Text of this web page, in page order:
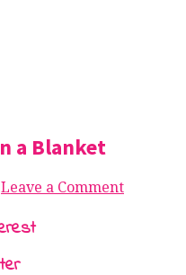
a Blanket
Leave a Comment